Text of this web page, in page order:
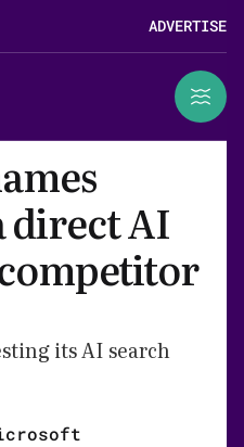
ADVERTISE
direct AI
its AI search